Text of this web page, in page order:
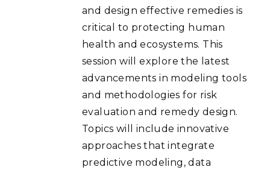
and design effective remedies is
critical to protecting human
health and ecosystems. This
session will explore the latest
advancements in modeling tools
and methodologies for risk
evaluation and remedy design.
Topics will include innovative
approaches that integrate
predictive modeling, data